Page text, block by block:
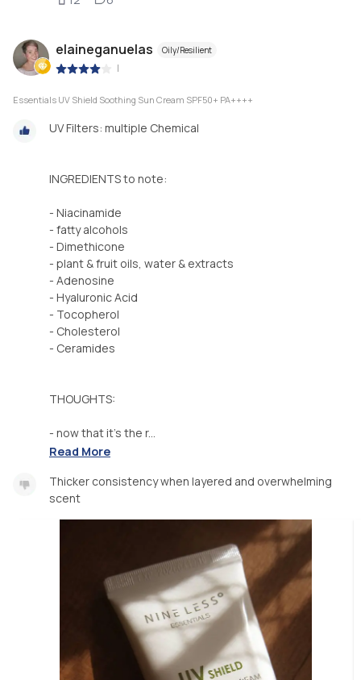
elaineganuelas Oily/Resilient
|
Essentials UV Shield Soothing Sun Cream SPF50+ PA++++
UV Filters: multiple Chemical
INGREDIENTS to note:
- Niacinamide
- fatty alcohols
- Dimethicone
- plant & fruit oils, water & extracts
- Adenosine
- Hyaluronic Acid
- Tocopherol
- Cholesterol
- Ceramides
THOUGHTS:
- now that it's the r...
Read More
Thicker consistency when layered and overwhelming
scent